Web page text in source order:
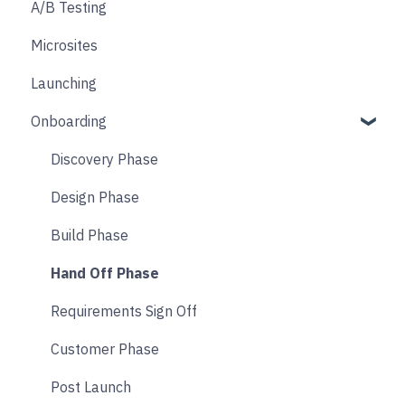
Email & SMS
Search & Filtering
Returns
Social
Product Finder Quiz
Analytics
Payments
Other
Affiliate & Referral
Subscription
Nyla Custom App
Product & Collection Sections
Cart
Accounts
Transitions and Animations
Designing
Custom tagging in Google Tag Manager
User consent & cookies
A/B Testing
Microsites
Launching
Onboarding
Discovery Phase
Design Phase
Build Phase
Hand Off Phase
Requirements Sign Off
Customer Phase
Post Launch